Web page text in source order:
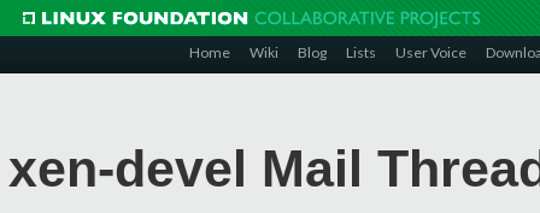
Home Wiki Blog Lists User Voice
xen-devel Mail